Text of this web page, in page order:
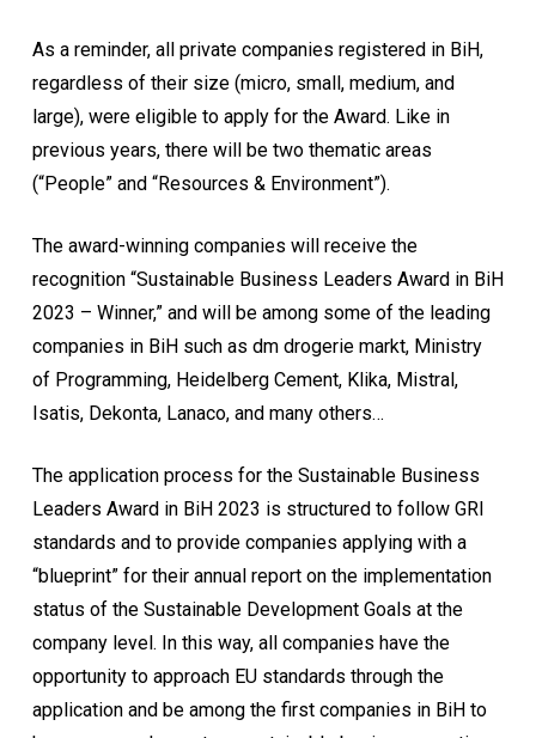
As a reminder, all private companies registered in BiH,
regardless of their size (micro, small, medium, and
large), were eligible to apply for the Award. Like in
previous years, there will be two thematic areas
(“People” and “Resources & Environment”).
The award-winning companies will receive the
recognition “Sustainable Business Leaders Award in BiH
2023 – Winner,” and will be among some of the leading
companies in BiH such as dm drogerie markt, Ministry
of Programming, Heidelberg Cement, Klika, Mistral,
Isatis, Dekonta, Lanaco, and many others…
The application process for the Sustainable Business
Leaders Award in BiH 2023 is structured to follow GRI
standards and to provide companies applying with a
“blueprint” for their annual report on the implementation
status of the Sustainable Development Goals at the
company level. In this way, all companies have the
opportunity to approach EU standards through the
application and be among the first companies in BiH to